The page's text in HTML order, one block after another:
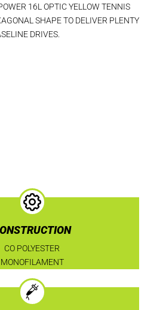
16L OPTIC YELLOW TENNIS
SHAPE TO DELIVER PLENTY
DRIVES.
CO POLYESTER
MONOFILAMENT